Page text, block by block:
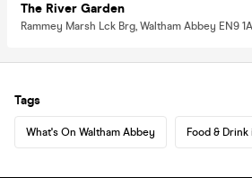
The River Garden
Rammey Marsh Lck Brg, Waltham Abbey EN9
Tags
What's On Waltham Abbey Food &